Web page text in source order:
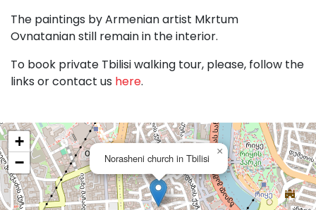
The paintings by Armenian artist Mkrtum
Ovnatanian still remain in the interior.
To book private Tbilisi walking tour, please, follow the
links or contact us here.
Norasheni church in Tbilisi
×
+
−